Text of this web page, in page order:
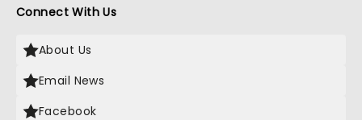
Connect With Us
About Us
Email News
Facebook